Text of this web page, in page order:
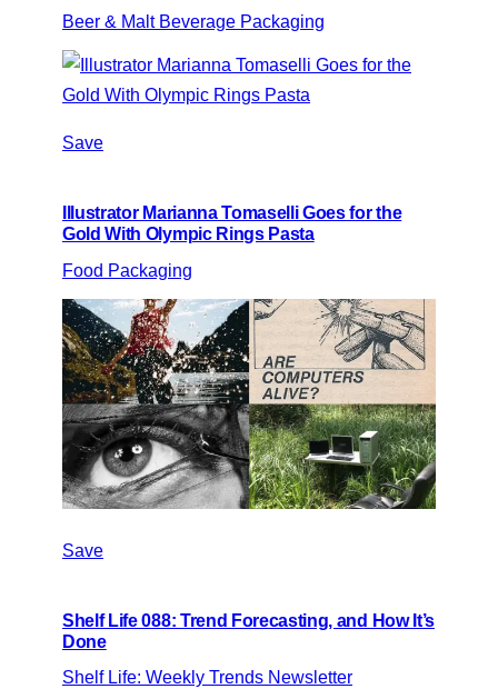
Beer & Malt Beverage Packaging
Save
Illustrator Marianna Tomaselli Goes for the
Gold With Olympic Rings Pasta
Food Packaging
Save
Shelf Life 088: Trend Forecasting, and How It’s
Done
Shelf Life: Weekly Trends Newsletter